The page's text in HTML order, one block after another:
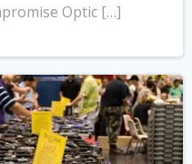
Optic […]